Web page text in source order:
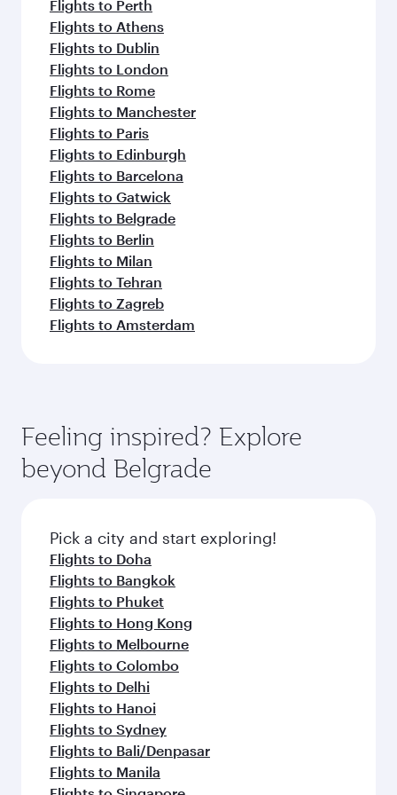
Flights to Perth
Flights to Athens
Flights to Dublin
Flights to London
Flights to Rome
Flights to Manchester
Flights to Paris
Flights to Edinburgh
Flights to Barcelona
Flights to Gatwick
Flights to Belgrade
Flights to Berlin
Flights to Milan
Flights to Tehran
Flights to Zagreb
Flights to Amsterdam
Feeling inspired? Explore
beyond Belgrade
Pick a city and start exploring!
Flights to Doha
Flights to Bangkok
Flights to Phuket
Flights to Hong Kong
Flights to Melbourne
Flights to Colombo
Flights to Delhi
Flights to Hanoi
Flights to Sydney
Flights to Bali/Denpasar
Flights to Manila